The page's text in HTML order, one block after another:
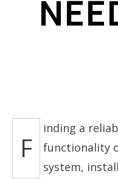
F
inding a
functionality
system,